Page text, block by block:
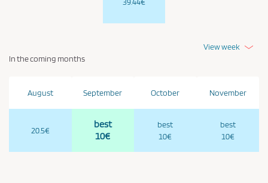
View week
In the coming months
August
20.5€
September
best
10€
October
best
10€
November
best
10€